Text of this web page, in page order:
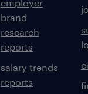
employer
brand
research
reports
salary trends
reports